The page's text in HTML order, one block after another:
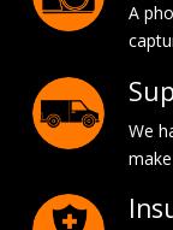
A
We